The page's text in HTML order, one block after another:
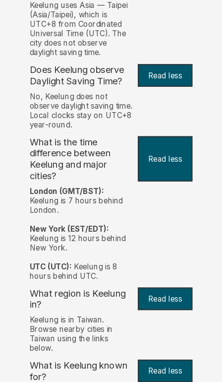
Keelung uses Asia — Taipei
(Asia/Taipei), which is
UTC+8 from Coordinated
Universal Time (UTC). The
city does not observe
daylight saving time.
Does Keelung observe
Daylight Saving Time?
Read less
No, Keelung does not
observe daylight saving time.
Local clocks stay on UTC+8
year-round.
What is the time
difference between
Keelung and major
cities?
Read less
London (GMT/BST):
Keelung is 7 hours behind
London.
New York (EST/EDT):
Keelung is 12 hours behind
New York.
UTC (UTC): Keelung is 8
hours behind UTC.
What region is Keelung
in?
Read less
Keelung is in Taiwan.
Browse nearby cities in
Taiwan using the links
below.
What is Keelung known
for? Read less